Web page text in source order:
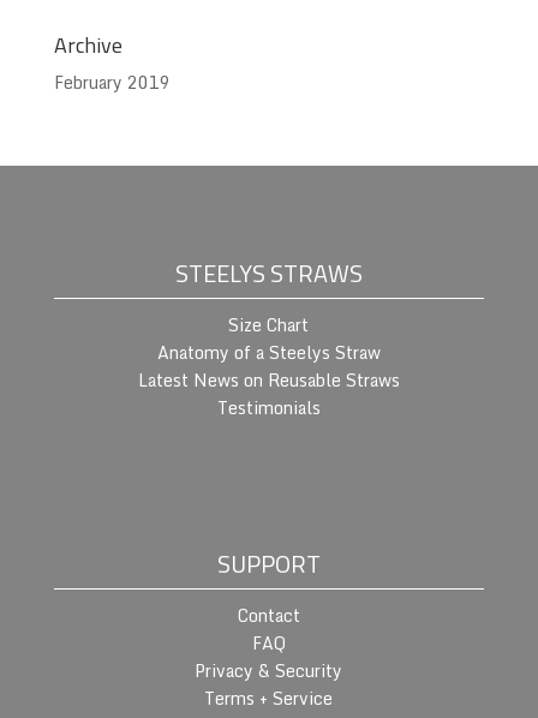
Archive
February 2019
STEELYS STRAWS
Size Chart
Anatomy of a Steelys Straw
Latest News on Reusable Straws
Testimonials
SUPPORT
Contact
FAQ
Privacy & Security
Terms + Service